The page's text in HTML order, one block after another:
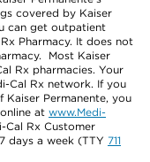
covered by Kaiser
can get outpatient
Pharmacy. It does not
Most Kaiser
Rx pharmacies. Your
Cal Rx network. If you
Permanente, you
at www.Medi-
Cal Rx Customer
days a week (TTY 711